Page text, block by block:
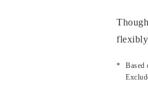
flexibly
Based